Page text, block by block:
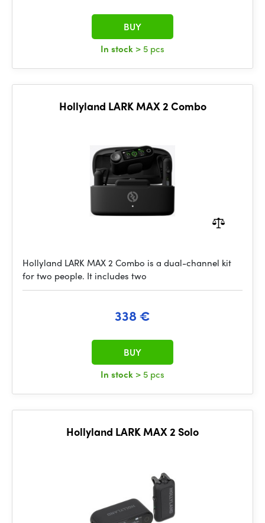
In stock > 5 pcs
BUY
Hollyland LARK MAX 2 Combo
Hollyland LARK MAX 2 Combo is a dual-channel kit
for two people. It includes two
338 €
In stock > 5 pcs
BUY
Hollyland LARK MAX 2 Solo